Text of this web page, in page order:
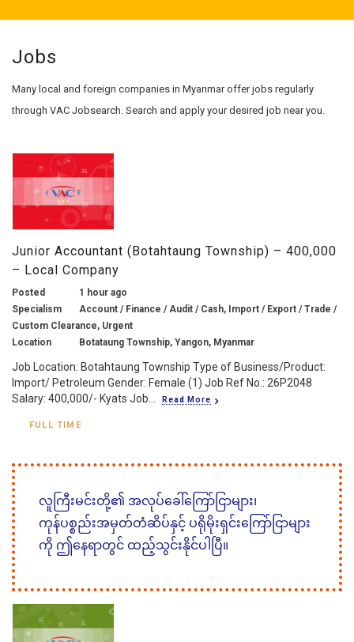
Jobs
Many local and foreign companies in Myanmar offer jobs regularly
through VAC Jobsearch. Search and apply your desired job near you.
Junior Accountant (Botahtaung Township) – 400,000
– Local Company
Posted
1 hour ago
Specialism
Account / Finance / Audit / Cash, Import / Export / Trade /
Custom Clearance, Urgent
Location
Botataung Township, Yangon, Myanmar
Job Location: Botahtaung Township Type of Business/Product:
Import/ Petroleum Gender: Female (1) Job Ref No.: 26P2048
Salary: 400,000/- Kyats Job...
Read More
FULL TIME
လူကြီးမင်းတို့၏ အလုပ်ခေါ်ကြော်ငြာများ၊
ကုန်ပစ္စည်းအမှတ်တံဆိပ်နှင့် ပရိုမိုးရှင်းကြော်ငြာများ
ကို ဤနေရာတွင် ထည့်သွင်းနိုင်ပါပြီ။